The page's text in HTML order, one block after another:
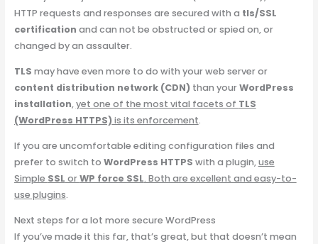
HTTP requests and responses are secured with a tls/SSL
certification and can not be obstructed or spied on, or
changed by an assaulter.
TLS may have even more to do with your web server or
content distribution network (CDN) than yourWordPress
installation,yet one of the most vital facets of TLS
(WordPress HTTPS) is its enforcement.
If you are uncomfortable editing configuration files and
prefer to switch to WordPress HTTPS with a plugin,use
Simple SSL orWP force SSL. Both are excellent and easy-to-
use plugins.
Next steps for a lot more secure WordPress
If you’ve made it this far, that’s great, but that doesn’t mean